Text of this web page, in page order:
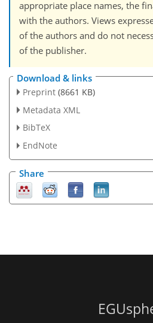
appropriate place names, the
with the authors. Views
of the authors and do not
of the publisher.
Download & links
Preprint (8661 KB)
Metadata XML
BibTeX
EndNote
Share